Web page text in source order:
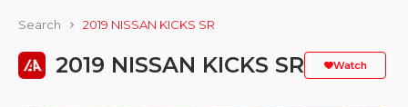
Search 2019 NISSAN KICKS SR
2019 NISSAN KICKS SR Watch